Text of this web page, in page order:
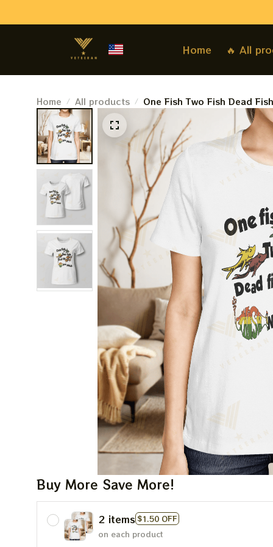
Home 🔥 All
Home All products One Fish Two Fish Dead Fish
Buy More Save More!
2 items $1.50 OFF
on each product